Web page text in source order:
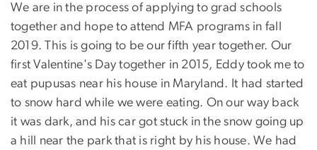
We are in the process of applying to grad schools
together and hope to attend MFA programs in fall
2019. This is going to be our fifth year together. Our
first Valentine's Day together in 2015, Eddy took me to
eat pupusas near his house in Maryland. It had started
to snow hard while we were eating. On our way back
it was dark, and his car got stuck in the snow going up
a hill near the park that is right by his house. We had